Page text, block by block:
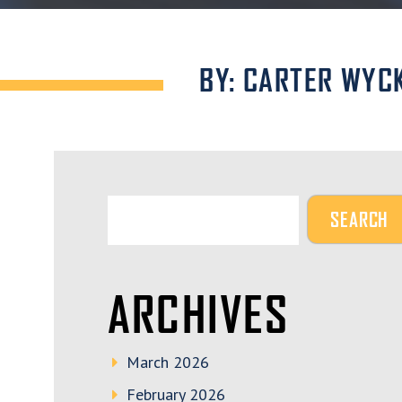
BY: CARTER
ARCHIVES
March 2026
February 2026